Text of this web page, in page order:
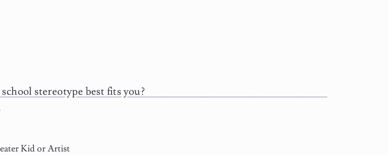
stereotype best fits you?
Kid or Artist